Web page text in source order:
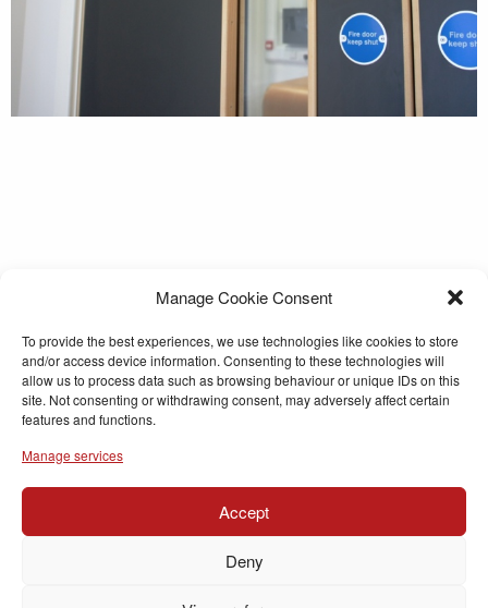
Manage Cookie Consent
To provide the best experiences, we use technologies like cookies to store
and/or access device information. Consenting to these technologies will
allow us to process data such as browsing behaviour or unique IDs on this
site. Not consenting or withdrawing consent, may adversely affect certain
features and functions.
Manage services
Accept
Deny